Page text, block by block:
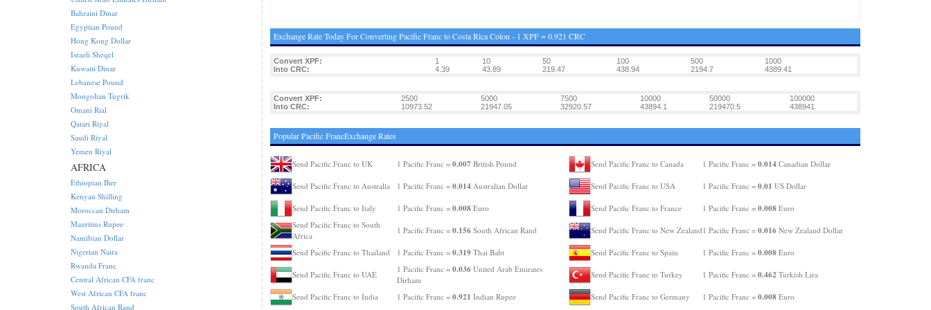
Exchange Rate Today For Converting Pacific Franc to Costa Rica Colon - 1 XPF = 0.921 CRC
Convert XPF: 1 10 50 100 500
1000
Into CRC:
4.39 43.89 219.47 438.94 2194.7 4389.41
Convert XPF: 2500 5000 7500 10000 50000
100000
Into CRC:
10973.52 21947.05 32920.57 43894.1 219470.5 438941
Popular Pacific FrancExchange Rates
Send Pacific Franc to UK 1 Pacific Franc = 0.007 British Pound
Send Pacific Franc to Australia 1 Pacific Franc = 0.014Australian Dollar
Send Pacific Franc to Italy 1 Pacific Franc = 0.008Euro
Send Pacific Franc to South
Africa
1 Pacific Franc = 0.156South African Rand
Send Pacific Franc to Thailand 1 Pacific Franc = 0.319Thai Baht
Send Pacific Franc to UAE
1 Pacific Franc = 0.036United Arab Emirates
Dirham
Send Pacific Franc to India
1 Pacific Franc = 0.921 Indian Rupee
Send Pacific Franc to Canada 1 Pacific Franc = 0.014Canadian Dollar
Send Pacific Franc to USA 1 Pacific Franc = 0.01 US Dollar
Send Pacific Franc to France 1 Pacific Franc = 0.008Euro
Send Pacific Franc to New Zealand 1 Pacific Franc = 0.016New Zealand Dollar
Send Pacific Franc to Spain 1 Pacific Franc = 0.008Euro
Send Pacific Franc to Turkey 1 Pacific Franc = 0.462 Turkish Lira
Send Pacific Franc to Germany 1 Pacific Franc = 0.008Euro
Bahraini Dinar
Egyptian Pound
Hong Kong Dollar
Israeli Sheqel
Kuwaiti Dinar
Lebanese Pound
Mongolian Tugrik
Omani Rial
Qatari Riyal
Saudi Riyal
Yemen Riyal
AFRICA
Ethiopian Birr
Kenyan Shilling
Moroccan Dirham
Mauritius Rupee
Namibian Dollar
Nigerian Naira
Rwanda Franc
Central African CFA franc
West African CFA franc
South African Rand